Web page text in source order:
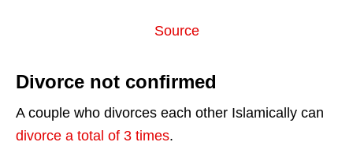
Source
Divorce not confirmed
A couple who divorces each other Islamically can
divorce a total of 3 times.